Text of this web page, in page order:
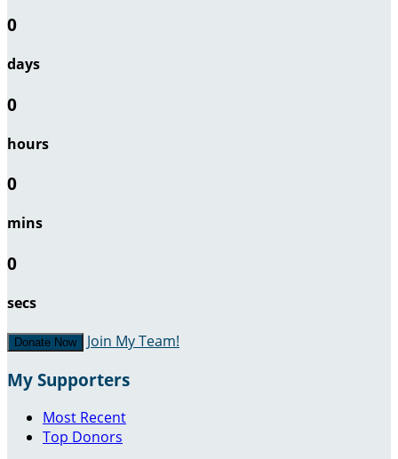
0
days
0
hours
0
mins
0
secs
Donate Now Join My Team!
My Supporters
Most Recent
Top Donors